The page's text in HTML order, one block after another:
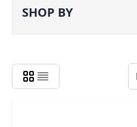
SHOP BY